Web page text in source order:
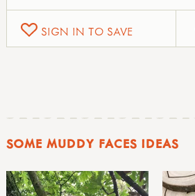
SIGN IN TO SAVE
SOME MUDDY FACES IDEAS